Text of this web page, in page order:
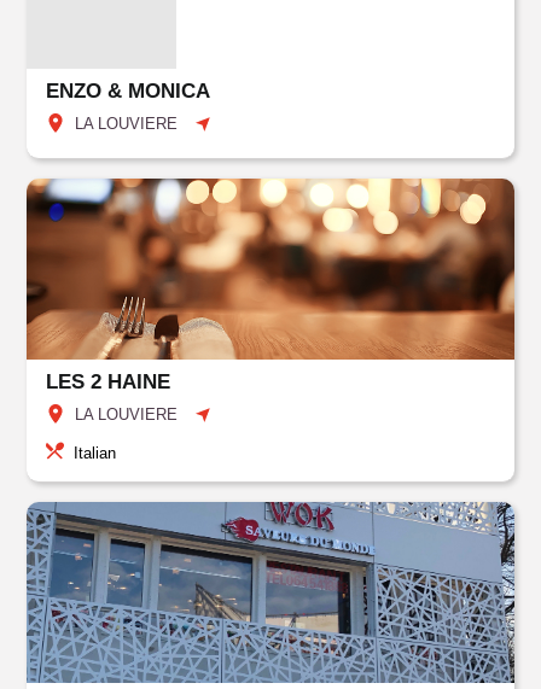
ENZO & MONICA
LA LOUVIERE
LES 2 HAINE
LA LOUVIERE
Italian